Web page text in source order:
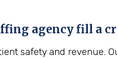
agency fill a
safety and revenue.